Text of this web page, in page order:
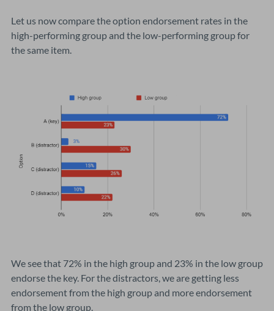
Let us now compare the option endorsement rates in the
high-performing group and the low-performing group for
the same item.
We see that 72% in the high group and 23% in the low group
endorse the key. For the distractors, we are getting less
endorsement from the high group and more endorsement
from the low group.